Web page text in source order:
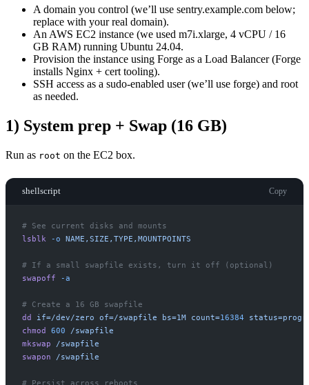
A domain you control (we’ll use sentry.example.com below;
replace with your real domain).
An AWS EC2 instance (we used m7i.xlarge, 4 vCPU / 16
GB RAM) running Ubuntu 24.04.
Provision the instance using Forge as a Load Balancer (Forge
installs Nginx + cert tooling).
SSH access as a sudo-enabled user (we’ll use forge) and root
as needed.
1) System prep + Swap (16 GB)
Run as root on the EC2 box.
shellscript Copy
#
lsblk
-o NAME,SIZE,TYPE,MOUNTPOINTS
#
swapoff
-a
#
dd
if=/dev/zero of=/swapfile bs=1M count=16384
chmod
600
/swapfile
mkswap
/swapfile
swapon
/swapfile
#